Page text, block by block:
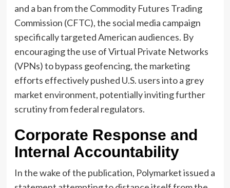
and a ban from the Commodity Futures Trading
Commission (CFTC), the social media campaign
specifically targeted American audiences. By
encouraging the use of Virtual Private Networks
(VPNs) to bypass geofencing, the marketing
efforts effectively pushed U.S. users into a grey
market environment, potentially inviting further
scrutiny from federal regulators.
Corporate Response and
Internal Accountability
In the wake of the publication, Polymarket issued a